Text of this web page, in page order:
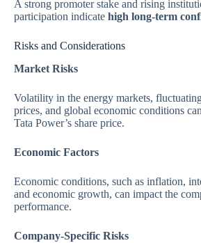
A strong promoter stake and rising
participation indicate high long-term
Risks and Considerations
Market Risks
Volatility in the energy markets,
prices, and global economic conditions
Tata Power’s share price.
Economic Factors
Economic conditions, such as inflation,
and economic growth, can impact the
performance.
Company-Specific Risks